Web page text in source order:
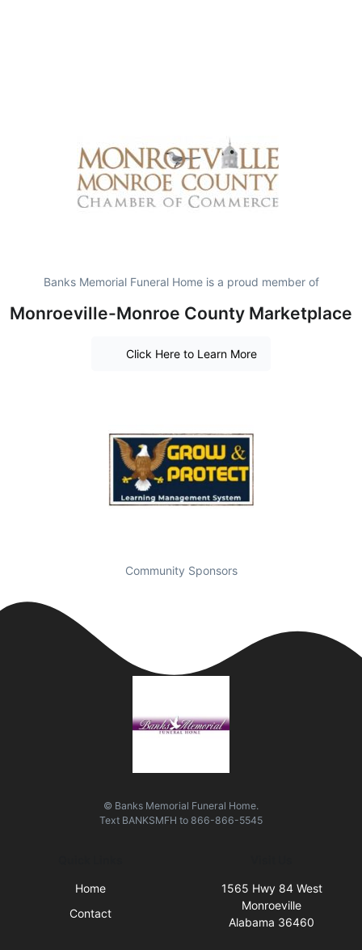
Banks Memorial Funeral Home is a proud member of
Monroeville-Monroe County Marketplace
Click Here to Learn More
Community Sponsors
© Banks Memorial Funeral Home.
Text BANKSMFH to 866-866-5545
Home
Contact
1565 Hwy 84 West
Monroeville
Alabama 36460